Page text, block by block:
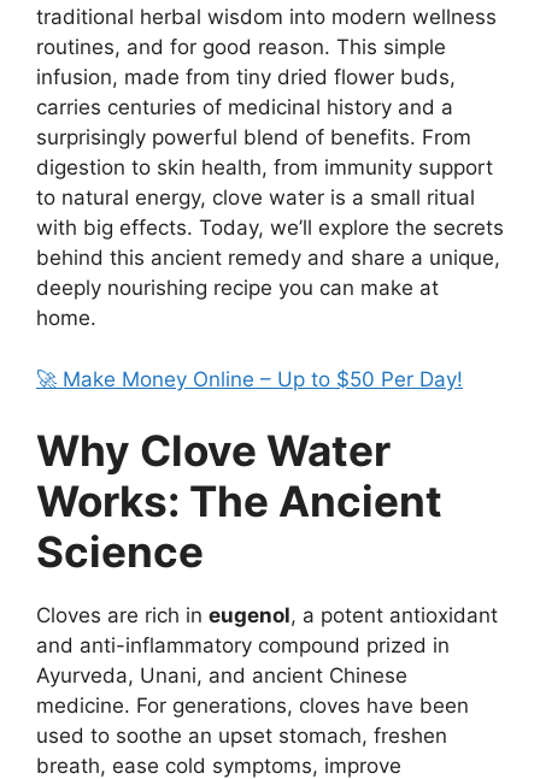
traditional herbal wisdom into modern wellness
routines, and for good reason. This simple
infusion, made from tiny dried flower buds,
carries centuries of medicinal history and a
surprisingly powerful blend of benefits. From
digestion to skin health, from immunity support
to natural energy, clove water is a small ritual
with big effects. Today, we’ll explore the secrets
behind this ancient remedy and share a unique,
deeply nourishing recipe you can make at
home.
🚀 Make Money Online – Up to $50 Per Day!
Why Clove Water
Works: The Ancient
Science
Cloves are rich in eugenol, a potent antioxidant
and anti-inflammatory compound prized in
Ayurveda, Unani, and ancient Chinese
medicine. For generations, cloves have been
used to soothe an upset stomach, freshen
breath, ease cold symptoms, improve